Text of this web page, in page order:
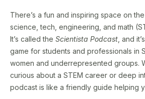
There’s a fun and inspiring space on
science, tech, engineering, and math
It’s called the Scientista Podcast , and
game for students and professionals in
women and underrepresented groups.
curious about a STEM career or deep
podcast is like a friendly guide helping